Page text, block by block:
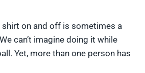
shirt on and off is sometimes a
can’t imagine doing it while
Yet, more than one person has